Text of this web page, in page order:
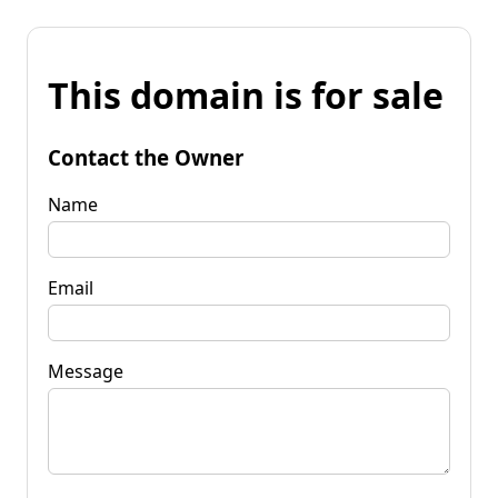
This domain is for sale
Contact the Owner
Name
Email
Message